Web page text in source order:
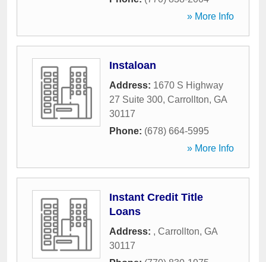
» More Info
Instaloan
Address: 1670 S Highway
27 Suite 300, Carrollton, GA
30117
Phone: (678) 664-5995
» More Info
Instant Credit Title
Loans
Address: , Carrollton, GA
30117